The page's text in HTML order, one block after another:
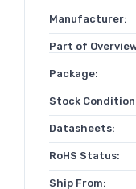
Manufacturer:
Part of
Package:
Stock
Datasheets:
RoHS Status:
Ship From: